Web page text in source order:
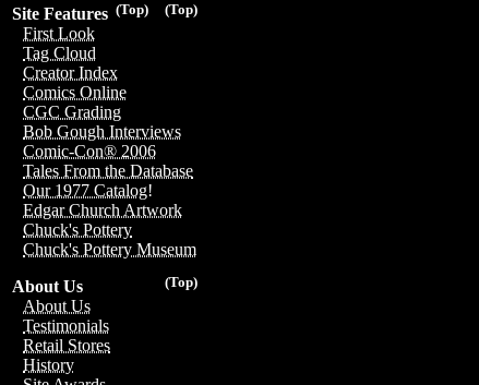
(Top)
(Top)
Site Features
First Look
Tag Cloud
Creator Index
Comics Online
CGC Grading
Bob Gough Interviews
Comic-Con® 2006
Tales From the Database
Our 1977 Catalog!
Edgar Church Artwork
Chuck's Pottery
Chuck's Pottery Museum
(Top)
About Us
About Us
Testimonials
Retail Stores
History